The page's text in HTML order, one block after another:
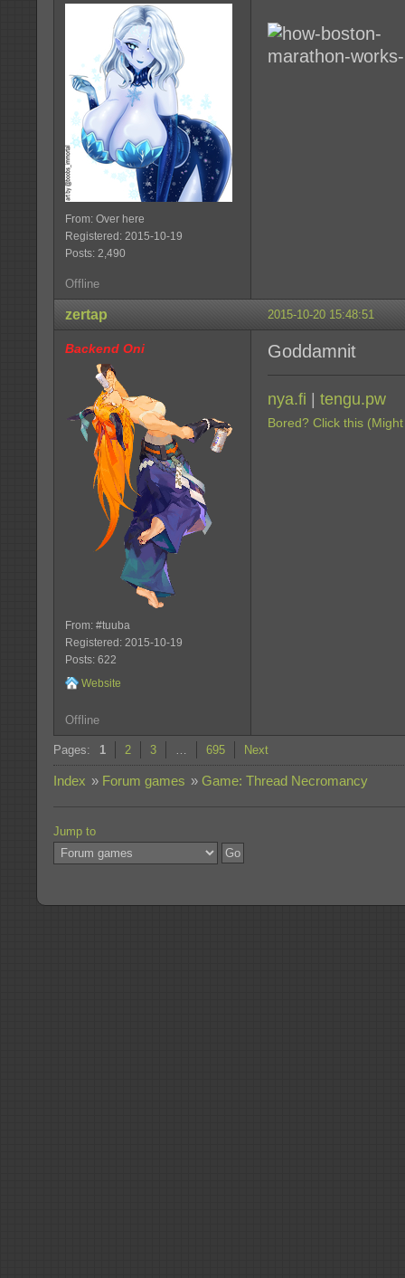
From: Over here
Registered: 2015-10-19
Posts: 2,490
Offline
2015-10-20 15:48:51
zertap
Backend Oni
From: #tuuba
Registered: 2015-10-19
Posts: 622
Website
Goddamnit
nya.fi | tengu.pw
Bored? Click this
Offline
Pages: 1 2 3 … 695 Next
Index » Forum games » Game: Thread Necromancy
Jump to